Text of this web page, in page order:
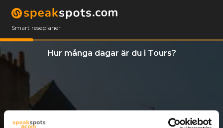
Smart reseplaner
Hur många dagar är du i Tours?